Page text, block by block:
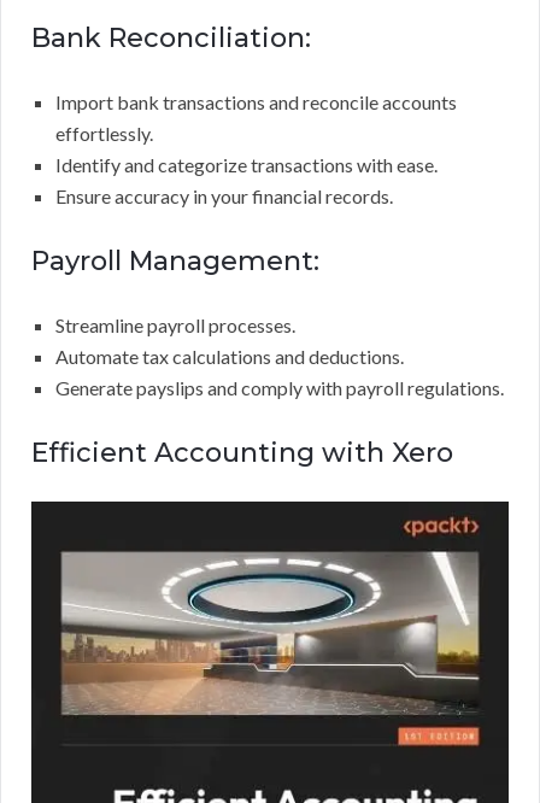
Bank Reconciliation:
Import bank transactions and reconcile accounts
effortlessly.
Identify and categorize transactions with ease.
Ensure accuracy in your financial records.
Payroll Management:
Streamline payroll processes.
Automate tax calculations and deductions.
Generate payslips and comply with payroll regulations.
Efficient Accounting with Xero